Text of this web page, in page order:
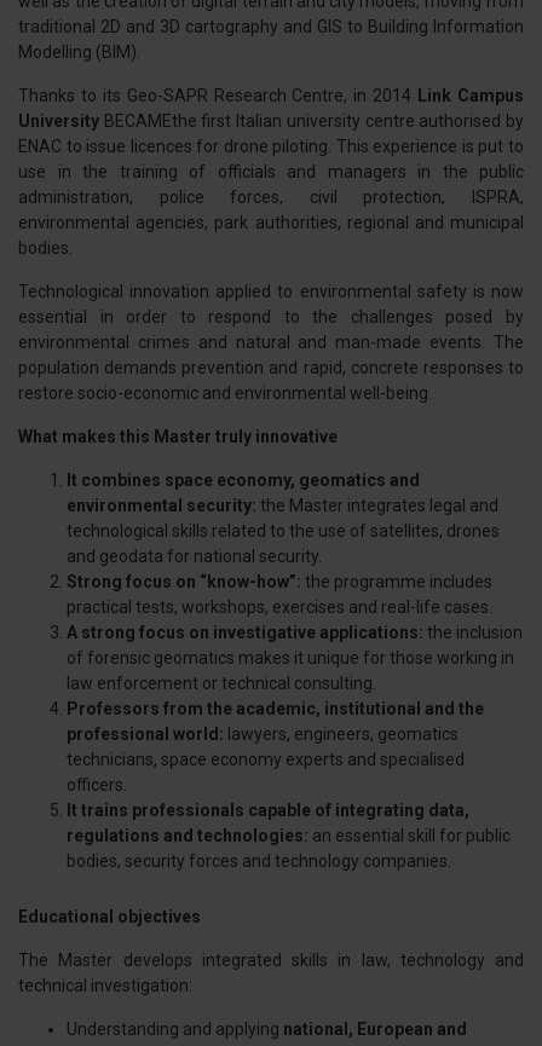
traditional 2D and 3D cartography and GIS to Building Information
Modelling (BIM).
Thanks to its Geo-SAPR Research Centre, in 2014 Link Campus
University BECAMEthe first Italian university centre authorised by
ENAC to issue licences for drone piloting. This experience is put to
use in the training of officials and managers in the public
administration, police forces, civil protection, ISPRA,
environmental agencies, park authorities, regional and municipal
bodies.
Technological innovation applied to environmental safety is now
essential in order to respond to the challenges posed by
environmental crimes and natural and man-made events. The
population demands prevention and rapid, concrete responses to
restore socio-economic and environmental well-being.
What makes this Master truly innovative
It combines space economy, geomatics and
environmental security: the Master integrates legal and
technological skills related to the use of satellites, drones
and geodata for national security.
Strong focus on “know-how”: the programme includes
practical tests, workshops, exercises and real-life cases.
A strong focus on investigative applications: the inclusion
of forensic geomatics makes it unique for those working in
law enforcement or technical consulting.
Professors from the academic, institutional and the
professional world: lawyers, engineers, geomatics
technicians, space economy experts and specialised
officers.
It trains professionals capable of integrating data,
regulations and technologies: an essential skill for public
bodies, security forces and technology companies.
Educational objectives
The Master develops integrated skills in law, technology and
technical investigation:
Understanding and applying national, European and